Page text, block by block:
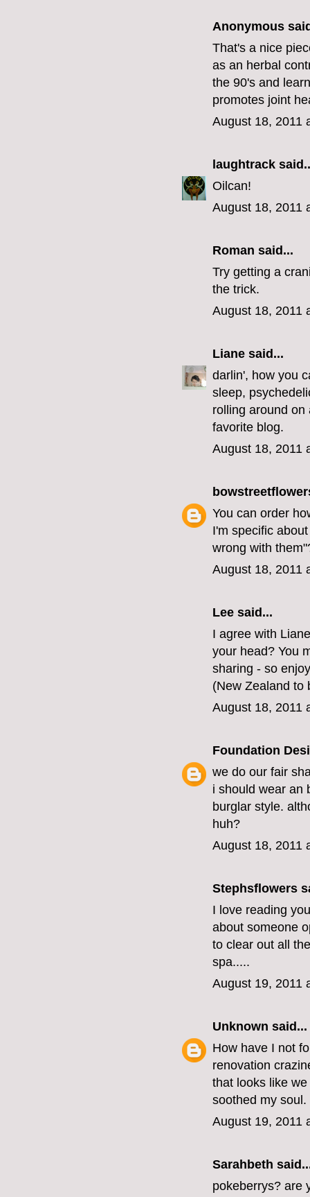
Anonymous
That's a nice
as an herbal
the 90's and
promotes joint
August 18, 2011
laughtrack
Oilcan!
August 18, 2011
Roman said...
Try getting a
the trick.
August 18, 2011
Liane said...
darlin', how you
sleep,
rolling around on
favorite blog.
August 18, 2011
You can order
I'm specific
wrong with
August 18, 2011
Lee said...
I agree with
your head? You
sharing - so
(New Zealand to
August 18, 2011
Foundation
we do our fair
i should wear an
burglar style.
huh?
August 18, 2011
Stephsflowers
I love reading
about someone
to clear out all
spa.....
August 19, 2011
Unknown said...
How have I not
renovation
that looks like
soothed my
August 19, 2011
Sarahbeth
pokeberrys? are